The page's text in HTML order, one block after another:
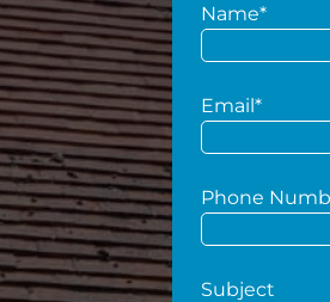
Name*
Email*
Phone
Subject